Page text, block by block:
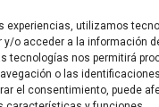
experiencias, utilizamos
o acceder a la información
tecnologías nos permitirá
o las
el consentimiento, puede
RF to work
of experience in
clients own the